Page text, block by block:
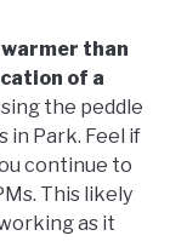
than
of a
the peddle
in Park. Feel if
continue to
This likely
as it